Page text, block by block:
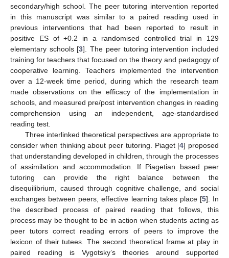
secondary/high school. The peer tutoring intervention reported
in this manuscript was similar to a paired reading used in
previous interventions that had been reported to result in
positive ES of +0.2 in a randomised controlled trial in 129
elementary schools [3]. The peer tutoring intervention included
training for teachers that focused on the theory and pedagogy of
cooperative learning. Teachers implemented the intervention
over a 12-week time period, during which the research team
made observations on the efficacy of the implementation in
schools, and measured pre/post intervention changes in reading
comprehension using an independent, age-standardised
reading test.
Three interlinked theoretical perspectives are appropriate to
consider when thinking about peer tutoring. Piaget [4] proposed
that understanding developed in children, through the processes
of assimilation and accommodation. If Piagetian based peer
tutoring can provide the right balance between the
disequilibrium, caused through cognitive challenge, and social
exchanges between peers, effective learning takes place [5]. In
the described process of paired reading that follows, this
process may be thought to be in action when students acting as
peer tutors correct reading errors of peers to improve the
lexicon of their tutees. The second theoretical frame at play in
paired reading is Vygotsky’s theories around supported